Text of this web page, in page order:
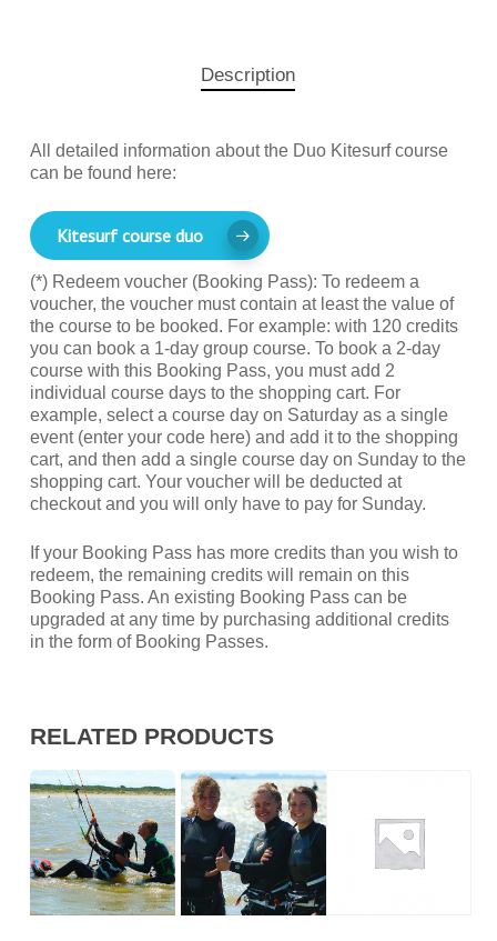
Description
All detailed information about the Duo Kitesurf course
can be found here:
Kitesurf course duo
(*) Redeem voucher (Booking Pass): To redeem a
voucher, the voucher must contain at least the value of
the course to be booked. For example: with 120 credits
you can book a 1-day group course. To book a 2-day
course with this Booking Pass, you must add 2
individual course days to the shopping cart. For
example, select a course day on Saturday as a single
event (enter your code here) and add it to the shopping
cart, and then add a single course day on Sunday to the
shopping cart. Your voucher will be deducted at
checkout and you will only have to pay for Sunday.
If your Booking Pass has more credits than you wish to
redeem, the remaining credits will remain on this
Booking Pass. An existing Booking Pass can be
upgraded at any time by purchasing additional credits
in the form of Booking Passes.
RELATED PRODUCTS